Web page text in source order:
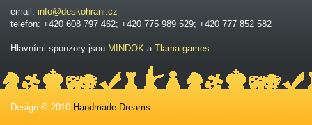
email: info@deskohrani.cz
telefon: +420 608 797 462; +420 775 989 529; +420 777 852 582
Hlavními sponzory jsou MINDOK a Tlama games.
Design © 2010 Handmade Dreams